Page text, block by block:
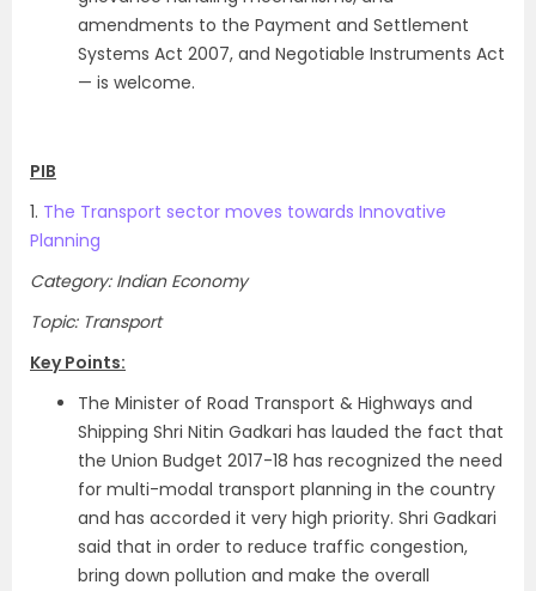
amendments to the Payment and Settlement
Systems Act 2007, and Negotiable Instruments Act
— is welcome.
PIB
1. The Transport sector moves towards Innovative
Planning
Category: Indian Economy
Topic: Transport
Key Points:
The Minister of Road Transport & Highways and
Shipping Shri Nitin Gadkari has lauded the fact that
the Union Budget 2017-18 has recognized the need
for multi-modal transport planning in the country
and has accorded it very high priority. Shri Gadkari
said that in order to reduce traffic congestion,
bring down pollution and make the overall